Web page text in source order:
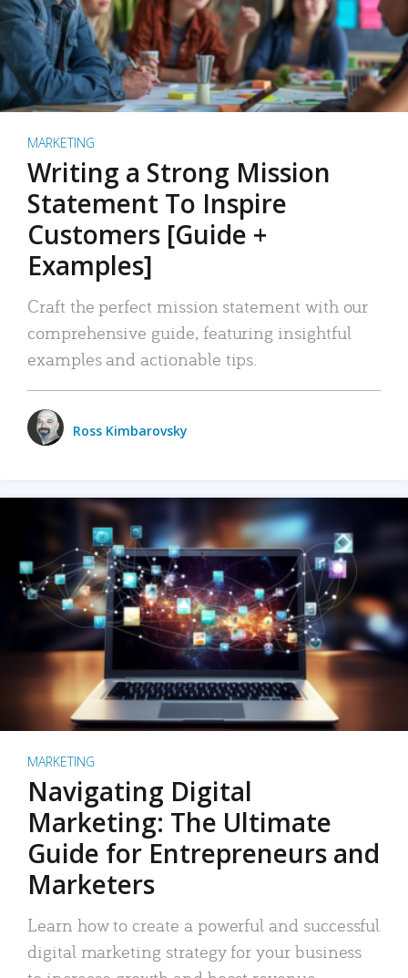
MARKETING
Writing a Strong Mission
Statement To Inspire
Customers [Guide +
Examples]
Craft the perfect mission statement with our
comprehensive guide, featuring insightful
examples and actionable tips.
Ross Kimbarovsky
MARKETING
Navigating Digital
Marketing: The Ultimate
Guide for Entrepreneurs and
Marketers
Learn how to create a powerful and successful
digital marketing strategy for your business